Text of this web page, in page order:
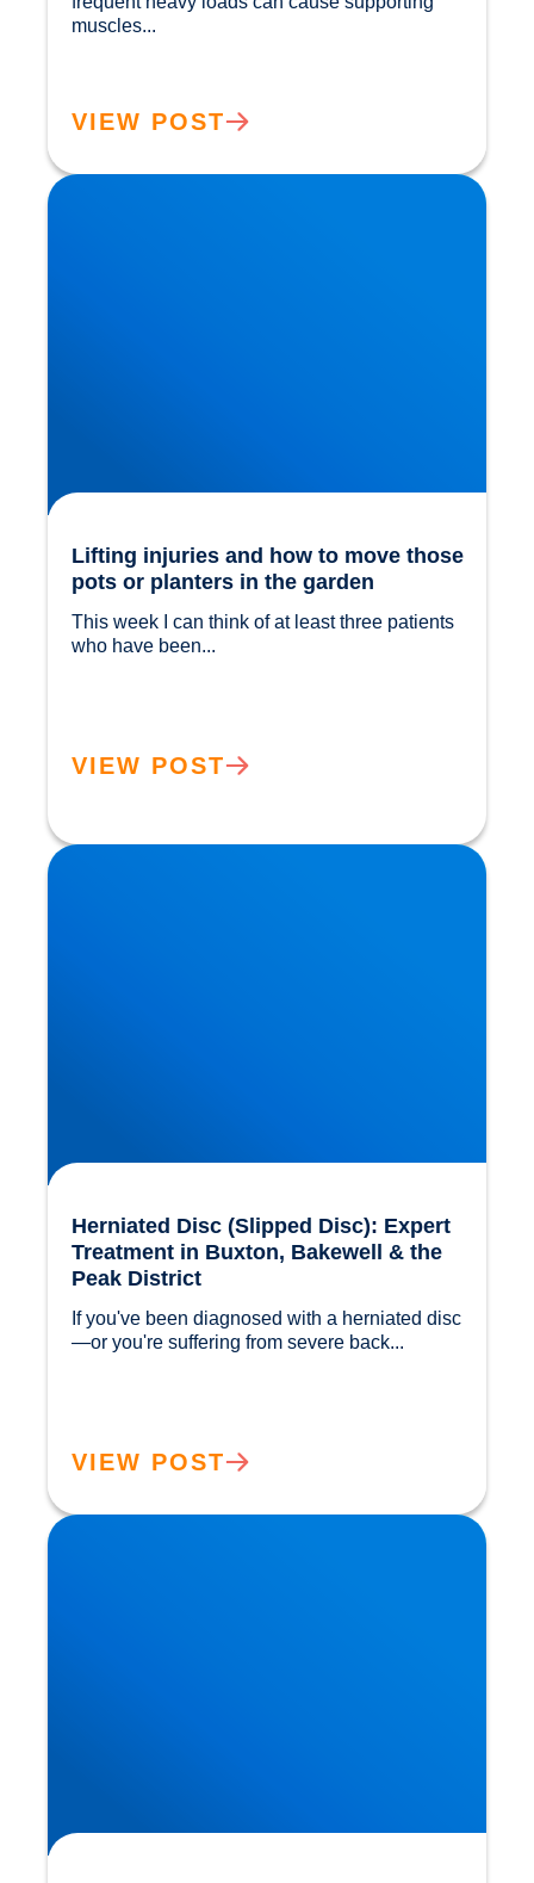
VIEW POST
Lifting injuries and how to move those pots or
planters in the garden
Lifting injuries and how to move those
pots or planters in the garden
This week I can think of at least three patients
VIEW POST
Herniated Disc (Slipped Disc): Expert Treatment
in Buxton, Bakewell & the Peak District
Herniated Disc (Slipped Disc): Expert
Treatment in Buxton, Bakewell & the
Peak District
If you've been diagnosed with a herniated disc
VIEW POST
Our Gut MicroBiome. How much do we really
know?